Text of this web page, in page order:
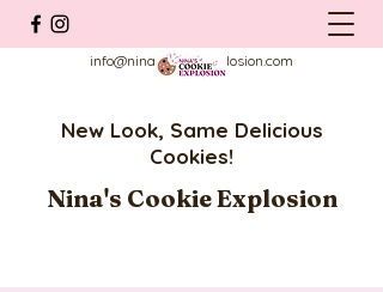
info@ninascookieexplosion.com
New Look, Same Delicious
Cookies!
Nina's Cookie Explosion